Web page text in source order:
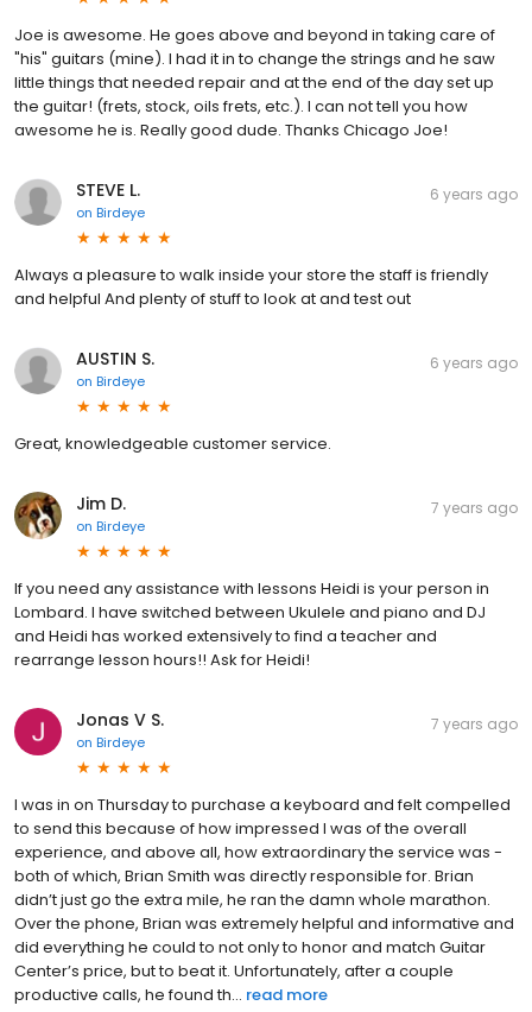
Joe is awesome. He goes above and beyond in taking care of
"his" guitars (mine). I had it in to change the strings and he saw
little things that needed repair and at the end of the day set up
the guitar! (frets, stock, oils frets, etc.). I can not tell you how
awesome he is. Really good dude. Thanks Chicago Joe!
STEVE L.
on Birdeye
6 years ago
Always a pleasure to walk inside your store the staff is friendly
and helpful And plenty of stuff to look at and test out
AUSTIN S.
on Birdeye
6 years ago
Great, knowledgeable customer service.
Jim D.
on Birdeye
7 years ago
If you need any assistance with lessons Heidi is your person in
Lombard. I have switched between Ukulele and piano and DJ
and Heidi has worked extensively to find a teacher and
rearrange lesson hours!! Ask for Heidi!
Jonas V S.
on Birdeye
7 years ago
I was in on Thursday to purchase a keyboard and felt compelled
to send this because of how impressed I was of the overall
experience, and above all, how extraordinary the service was -
both of which, Brian Smith was directly responsible for. Brian
didn’t just go the extra mile, he ran the damn whole marathon.
Over the phone, Brian was extremely helpful and informative and
did everything he could to not only to honor and match Guitar
Center’s price, but to beat it. Unfortunately, after a couple
productive calls, he found th... read more